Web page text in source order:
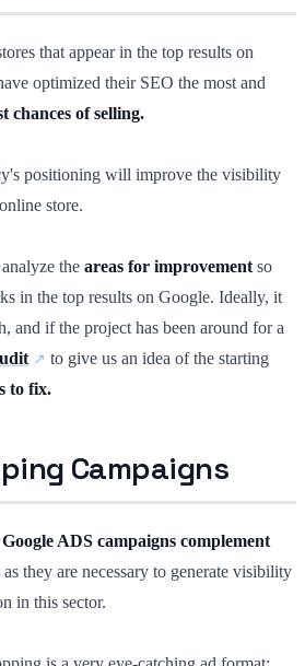
that appear in the top results on
optimized their SEO the most and
chances of selling.
positioning will improve the visibility
store.
the areas for improvement so
in the top results on Google. Ideally, it
and if the project has been around for a
to give us an idea of the starting
to fix.
Campaigns
ADS campaigns complement
as they are necessary to generate visibility
in this sector.